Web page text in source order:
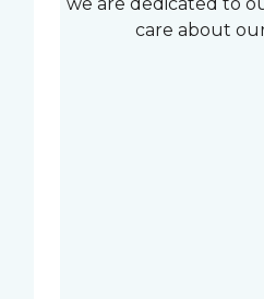
care about